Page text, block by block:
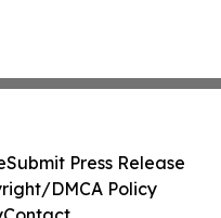
Submit Press Release
DMCA Policy